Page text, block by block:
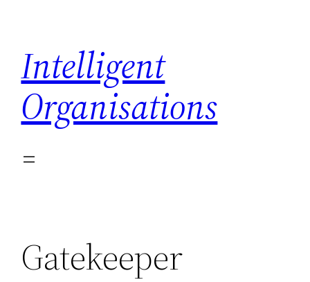
content
Intelligent
Organisations
Gatekeeper